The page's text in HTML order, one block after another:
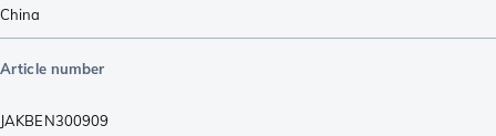
China
Article number
JAKBEN300909